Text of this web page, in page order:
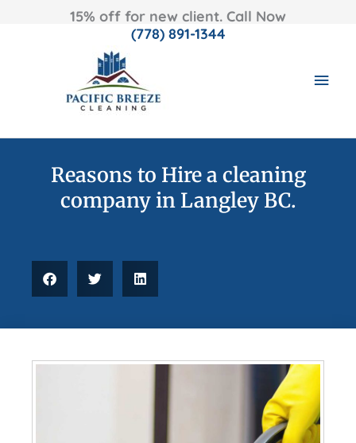
15% off for new client. Call Now
(778) 891-1344
Reasons to Hire a cleaning
company in Langley BC.